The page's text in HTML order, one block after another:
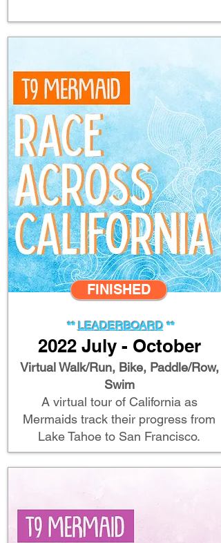
FINISHED
**LEADERBOARD**
2022 July - October
Virtual Walk/Run, Bike, Paddle/Row,
Swim
A virtual tour of California as
Mermaids track their progress from
Lake Tahoe to San Francisco.